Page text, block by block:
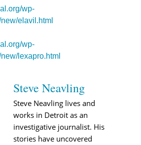
wp-
elavil.html
wp-
lexapro.html
Steve Neavling
Steve Neavling lives and
works in Detroit as an
investigative journalist. His
stories have uncovered